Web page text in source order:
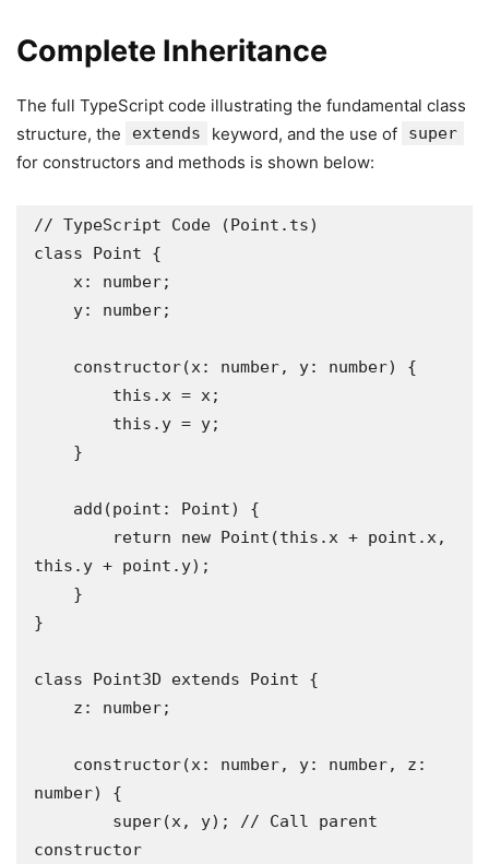
Complete Inheritance
The full TypeScript code illustrating the fundamental class
structure, the
extends keyword, and the use of super
for constructors and methods is shown below:
// TypeScript Code (Point.ts)
class Point {
this.y + point.y);
}
class Point3D extends Point {
number) {
constructor